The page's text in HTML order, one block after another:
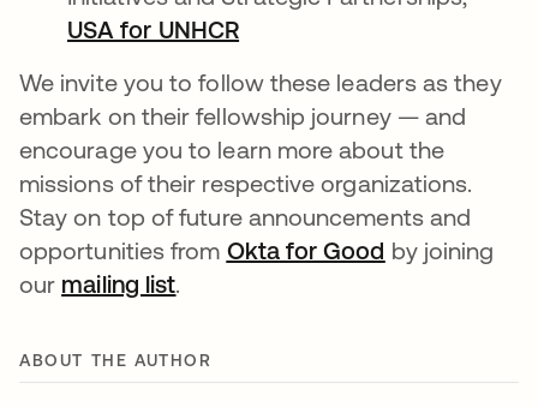
USA for UNHCR
We invite you to follow these leaders as they
embark on their fellowship journey — and
encourage you to learn more about the
missions of their respective organizations.
Stay on top of future announcements and
opportunities from Okta for Good opens in a
by joining
our mailing listopens in a new tab
.
ABOUT THE AUTHOR